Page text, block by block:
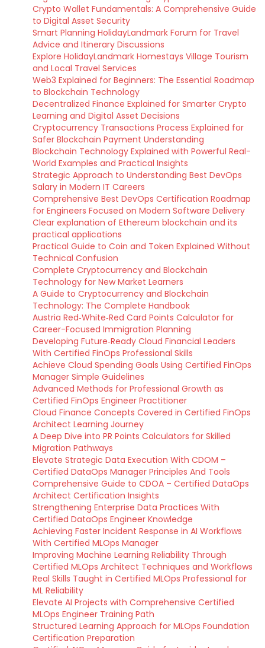
Crypto Wallet Fundamentals: A Comprehensive Guide
to Digital Asset Security
Smart Planning HolidayLandmark Forum for Travel
Advice and Itinerary Discussions
Explore HolidayLandmark Homestays Village Tourism
and Local Travel Services
Web3 Explained for Beginners: The Essential Roadmap
to Blockchain Technology
Decentralized Finance Explained for Smarter Crypto
Learning and Digital Asset Decisions
Cryptocurrency Transactions Process Explained for
Safer Blockchain Payment Understanding
Blockchain Technology Explained with Powerful Real-
World Examples and Practical Insights
Strategic Approach to Understanding Best DevOps
Salary in Modern IT Careers
Comprehensive Best DevOps Certification Roadmap
for Engineers Focused on Modern Software Delivery
Clear explanation of Ethereum blockchain and its
practical applications
Practical Guide to Coin and Token Explained Without
Technical Confusion
Complete Cryptocurrency and Blockchain
Technology for New Market Learners
A Guide to Cryptocurrency and Blockchain
Technology: The Complete Handbook
Austria Red‑White‑Red Card Points Calculator for
Career-Focused Immigration Planning
Developing Future‑Ready Cloud Financial Leaders
With Certified FinOps Professional Skills
Achieve Cloud Spending Goals Using Certified FinOps
Manager Simple Guidelines
Advanced Methods for Professional Growth as
Certified FinOps Engineer Practitioner
Cloud Finance Concepts Covered in Certified FinOps
Architect Learning Journey
A Deep Dive into PR Points Calculators for Skilled
Migration Pathways
Elevate Strategic Data Execution With CDOM –
Certified DataOps Manager Principles And Tools
Comprehensive Guide to CDOA – Certified DataOps
Architect Certification Insights
Strengthening Enterprise Data Practices With
Certified DataOps Engineer Knowledge
Achieving Faster Incident Response in AI Workflows
With Certified MLOps Manager
Improving Machine Learning Reliability Through
Certified MLOps Architect Techniques and Workflows
Real Skills Taught in Certified MLOps Professional for
ML Reliability
Elevate AI Projects with Comprehensive Certified
MLOps Engineer Training Path
Structured Learning Approach for MLOps Foundation
Certification Preparation